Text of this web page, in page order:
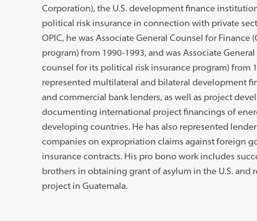
Corporation), the U.S. development finance
political risk insurance in connection with private
OPIC, he was Associate General Counsel for Finance
program) from 1990-1993, and was Associate
counsel for its political risk insurance program) from
represented multilateral and bilateral development
and commercial bank lenders, as well as project
documenting international project financings of
developing countries. He has also represented
companies on expropriation claims against foreign
insurance contracts. His pro bono work includes
brothers in obtaining grant of asylum in the U.S. and
project in Guatemala.